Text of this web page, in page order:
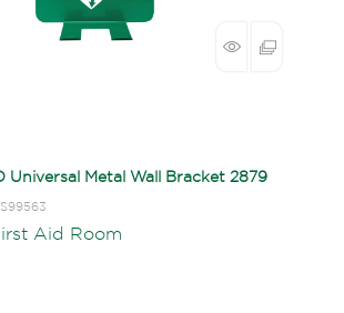
Universal Metal Wall Bracket 2879
Aid Room